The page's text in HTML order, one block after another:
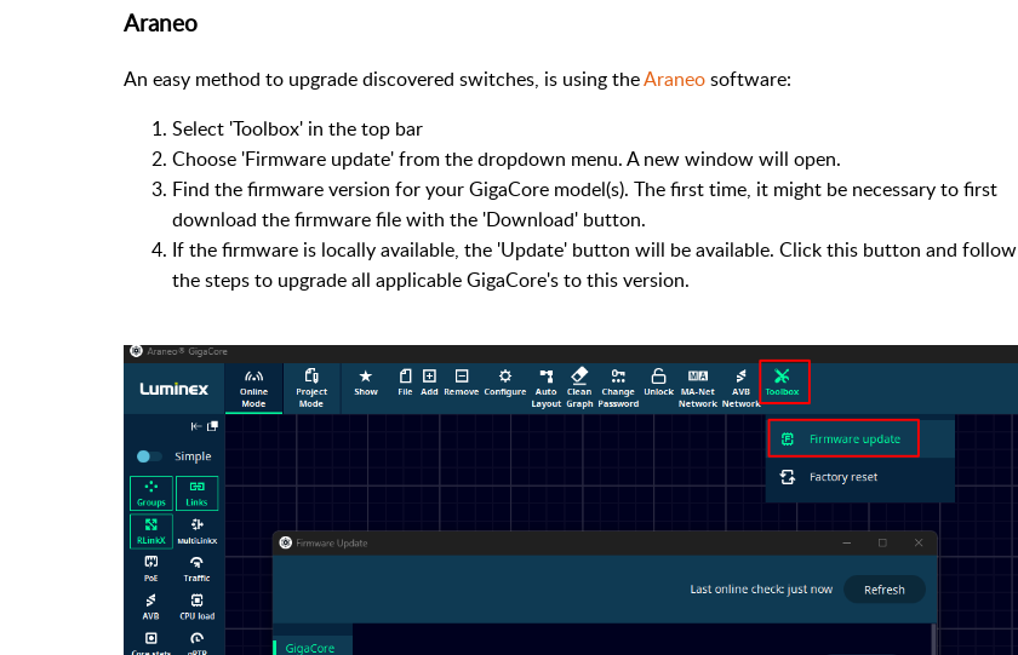
Araneo
An easy method to upgrade discovered switches, is using theAraneosoftware:
Select 'Toolbox' in the top bar
Choose 'Firmware update' from the dropdown menu. A new window will open.
Find the firmware version for your GigaCore model(s). The first time, it might be necessary to first
download the firmware file with the 'Download' button.
If the firmware is locally available, the 'Update' button will be available. Click this button and follow
the steps to upgrade all applicable GigaCore's to this version.